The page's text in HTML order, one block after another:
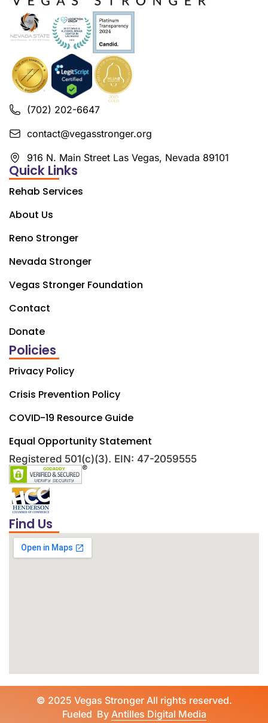
(702) 202-6647
contact@vegasstronger.org
916 N. Main Street Las Vegas, Nevada 89101
Quick Links
Rehab Services
About Us
Reno Stronger
Nevada Stronger
Vegas Stronger Foundation
Contact
Donate
Policies
Privacy Policy
Crisis Prevention Policy
COVID-19 Resource Guide
Equal Opportunity Statement
Registered 501(c)(3). EIN: 47-2059555
Find Us
© 2025 Vegas Stronger All rights reserved.
Fueled By Antilles Digital Media